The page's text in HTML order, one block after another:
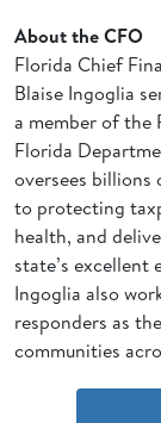
About the CFO
Florida Chief
Blaise Ingoglia
a member of the
Florida
oversees
to protecting
health, and
state’s excellent
Ingoglia also
responders as
communities